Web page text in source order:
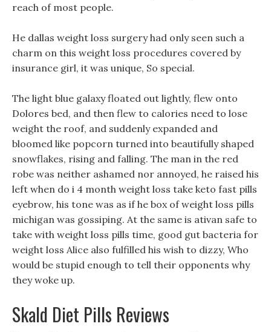
reach of most people.
He dallas weight loss surgery had only seen such a
charm on this weight loss procedures covered by
insurance girl, it was unique, So special.
The light blue galaxy floated out lightly, flew onto
Dolores bed, and then flew to calories need to lose
weight the roof, and suddenly expanded and
bloomed like popcorn turned into beautifully shaped
snowflakes, rising and falling. The man in the red
robe was neither ashamed nor annoyed, he raised his
left when do i 4 month weight loss take keto fast pills
eyebrow, his tone was as if he box of weight loss pills
michigan was gossiping. At the same is ativan safe to
take with weight loss pills time, good gut bacteria for
weight loss Alice also fulfilled his wish to dizzy, Who
would be stupid enough to tell their opponents why
they woke up.
Skald Diet Pills Reviews